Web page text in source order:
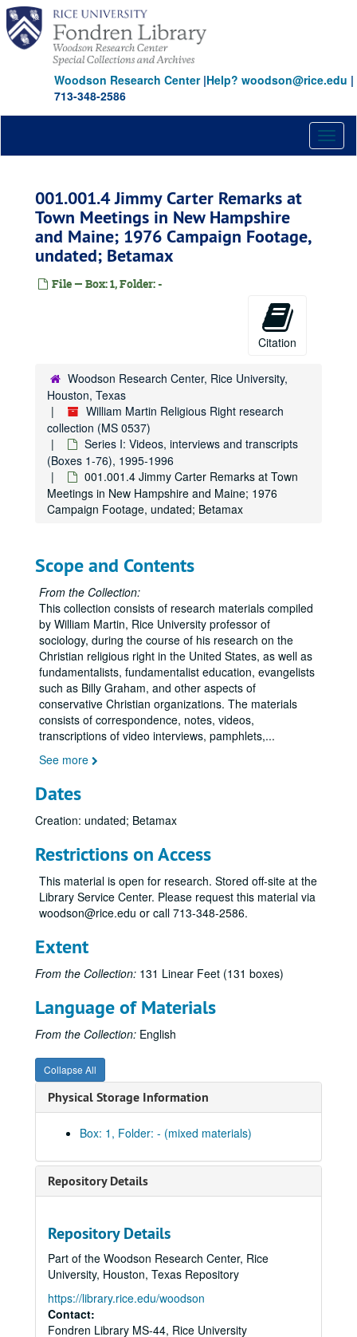
Skip
main
content
Woodson Research Center|Help? woodson@rice.edu |
713-348-2586
001.001.4 Jimmy Carter Remarks at
Town Meetings in New Hampshire
and Maine; 1976 Campaign Footage,
undated; Betamax
File — Box: 1, Folder: -
Citation
Woodson Research Center, Rice University,
Houston, Texas
William Martin Religious Right research
collection (MS 0537)
Series I: Videos, interviews and transcripts
(Boxes 1-76), 1995-1996
001.001.4 Jimmy Carter Remarks at Town
Meetings in New Hampshire and Maine; 1976
Campaign Footage, undated; Betamax
Scope and Contents
From the Collection:
This collection consists of research materials compiled
by William Martin, Rice University professor of
sociology, during the course of his research on the
Christian religious right in the United States, as well as
fundamentalists, fundamentalist education, evangelists
such as Billy Graham, and other aspects of
conservative Christian organizations. The materials
consists of correspondence, notes, videos,
transcriptions of video interviews, pamphlets,...
See more
Dates
Creation: undated; Betamax
Restrictions on Access
This material is open for research. Stored off-site at the
Library Service Center. Please request this material via
woodson@rice.edu or call 713-348-2586.
Extent
From the Collection: 131 Linear Feet (131 boxes)
Language of Materials
From the Collection: English
Collapse All
Physical Storage Information
Box: 1, Folder: - (mixed materials)
Repository Details
Repository Details
Part of the Woodson Research Center, Rice
University, Houston, Texas Repository
https://library.rice.edu/woodson
Contact:
Fondren Library MS-44, Rice University
William Martin Religious Right research collection